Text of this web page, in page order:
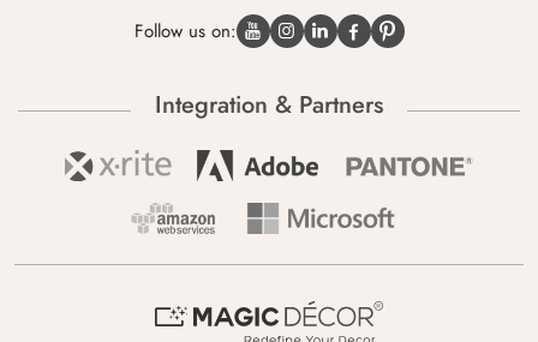
Follow us on:
Integration & Partners